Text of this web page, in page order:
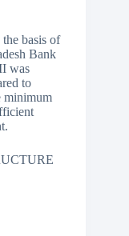
basis of
Bank
was
to
minimum